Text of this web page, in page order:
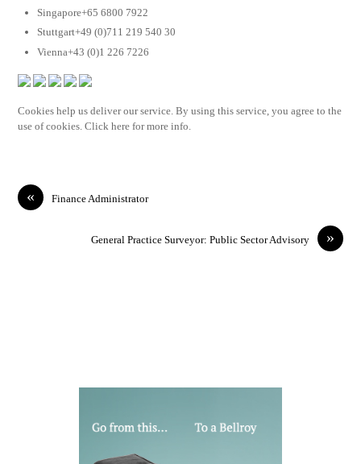
Singapore+65 6800 7922
Stuttgart+49 (0)711 219 540 30
Vienna+43 (0)1 226 7226
Cookies help us deliver our service. By using this service, you agree to the
use of cookies. Click here for more info.
« Finance Administrator
»
General Practice Surveyor: Public Sector Advisory